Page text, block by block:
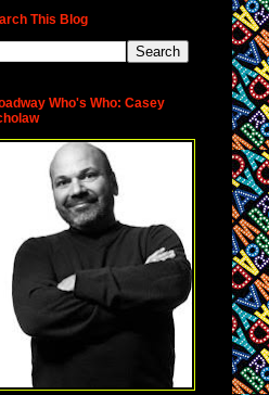
This Blog
Who's Who: Casey